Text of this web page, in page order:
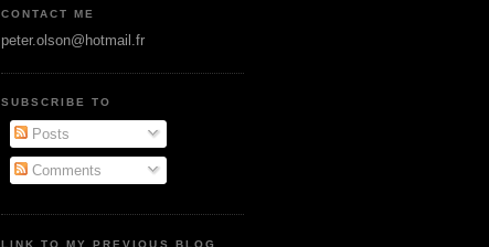
CONTACT ME
peter.olson@hotmail.fr
SUBSCRIBE TO
Posts
Comments
LINK TO MY PREVIOUS BLOG